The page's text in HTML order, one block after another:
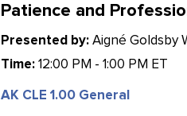
Patience and
Presented by:Aigné Goldsby
Time:12:00 PM - 1:00 PM ET
AK CLE 1.00 General